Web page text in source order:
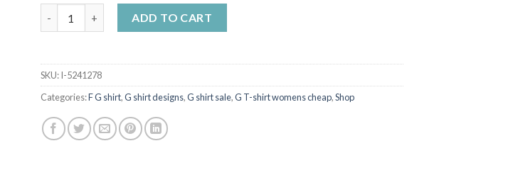
ADD TO CART
SKU:I-5241278
Categories:F G shirt,G shirt designs,G shirt sale,G T-shirt womens cheap,Shop